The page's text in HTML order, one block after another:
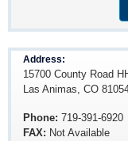
Address:
15700 County Road
Las Animas, CO
Phone: 719-391-6920
FAX: Not Available